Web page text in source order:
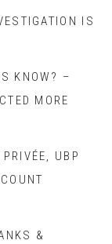
IS
KNOW? –
MORE
UBP
&